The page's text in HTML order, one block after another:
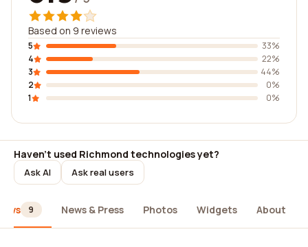
Based on 9 reviews
5
33%
4
22%
3
44%
2
0%
1
0%
Haven't used Richmond technologies yet?
Ask AI Ask real users
9 News & Press Photos Widgets About